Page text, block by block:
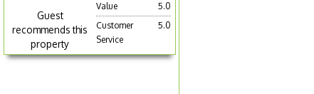
Guest
recommends this
property
Value
5.0
Customer
Service
5.0